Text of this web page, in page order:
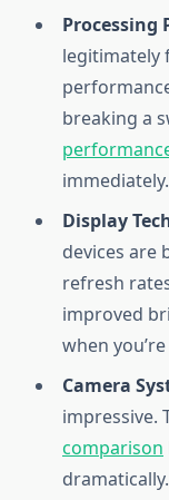
Processing
legitimately
breaking a
immediately.
Display
devices are
refresh
improved
when
Camera
impressive.
comparison